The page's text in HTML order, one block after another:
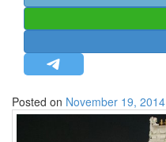
MISC.
NEWSLETTERS
Posted on November 19, 2014